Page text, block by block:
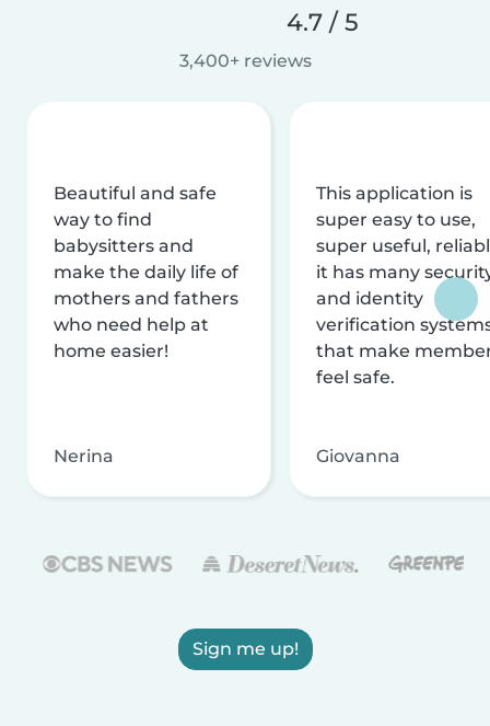
4.7 / 5
3,400+ reviews
Beautiful and safe
way to find
babysitters and
make the daily life of
mothers and fathers
who need help at
home easier!
Nerina
This application is
super easy to use,
super useful,
it has many
and identity
verification
that make
feel safe.
Giovanna
Sign me up!